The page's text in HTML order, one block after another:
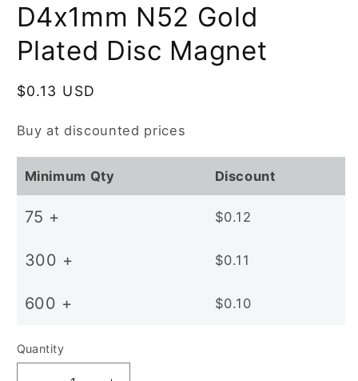
D4x1mm N52 Gold
Plated Disc Magnet
Regular
$0.13 USD
Buy at discounted prices
Minimum Qty Discount
75 + $0.12
300 + $0.11
600 + $0.10
Quantity